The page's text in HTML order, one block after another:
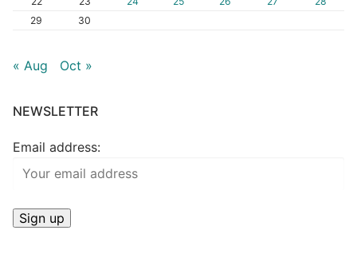
29
30
« Aug Oct »
NEWSLETTER
Email address: